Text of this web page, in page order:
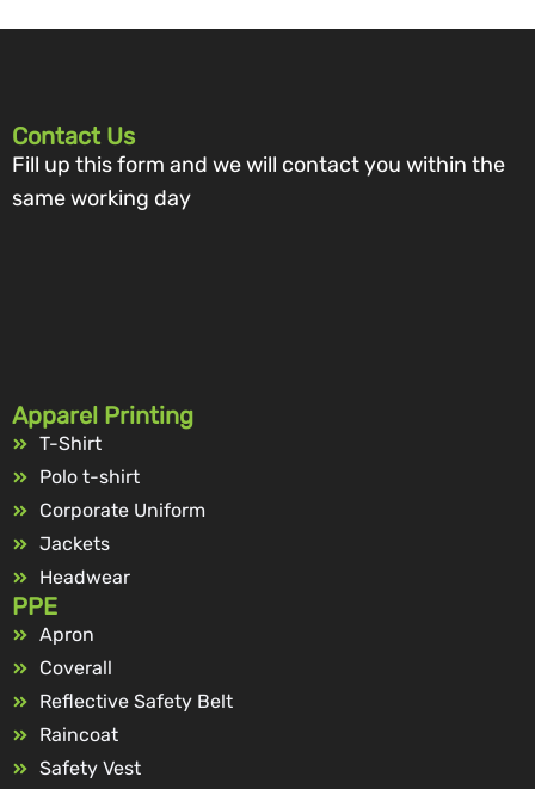
Contact Us
Fill up this form and we will contact you within the
same working day
Apparel Printing
T-Shirt
Polo t-shirt
Corporate Uniform
Jackets
Headwear
PPE
Apron
Coverall
Reflective Safety Belt
Raincoat
Safety Vest